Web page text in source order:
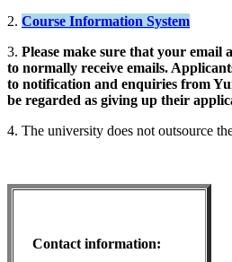
2. Course Information System
3. Please make sure that your email
to normally receive emails.
to notification and enquiries from
be regarded as giving up their
4. The university does not outsource
Contact information: